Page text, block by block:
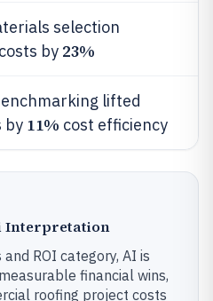
selection
by 23%
lifted
by 11% cost efficiency
Interpretation
ROI category, AI is
financial wins,
roofing project costs